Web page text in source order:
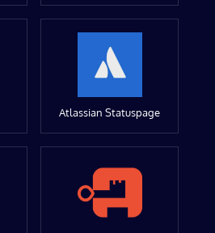
Atlassian Statuspage